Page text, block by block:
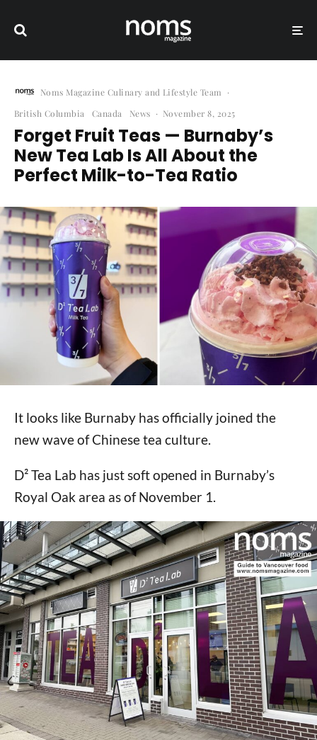
Noms Magazine Culinary and Lifestyle Team
·
British Columbia
Canada News · November 8, 2025
Forget Fruit Teas — Burnaby’s
New Tea Lab Is All About the
Perfect Milk-to-Tea Ratio
It looks like Burnaby has officially joined the
new wave of Chinese tea culture.
D² Tea Lab has just soft opened in Burnaby’s
Royal Oak area as of November 1.